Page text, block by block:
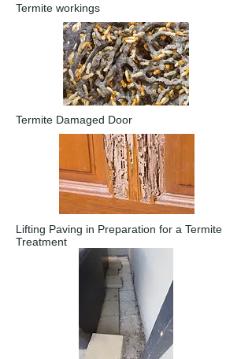
Termite workings
Lifting Paving in Preparation for a Termite
Treatment
Termite Damaged Door